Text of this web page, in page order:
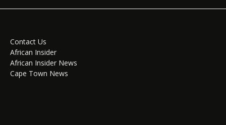
Contact Us
African Insider
African Insider News
Cape Town News